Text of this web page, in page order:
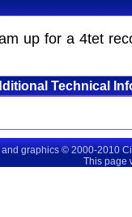
up for a 4tet
Technical
and graphics © 2000-2010
This page